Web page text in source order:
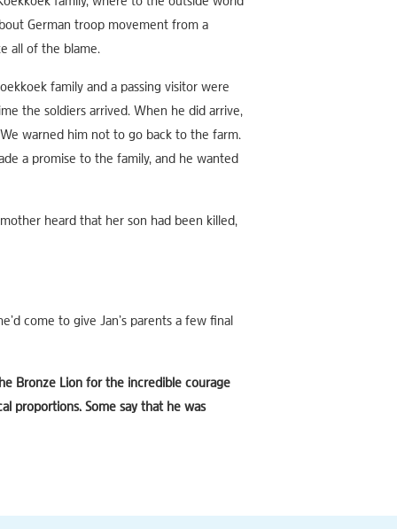
German troop movement from a
all of the blame.
family and a passing visitor were
the soldiers arrived. When he did arrive,
warned him not to go back to the farm.
a promise to the family, and he wanted
heard that her son had been killed,
come to give Jan’s parents a few final
Bronze Lion for the incredible courage
proportions. Some say that he was